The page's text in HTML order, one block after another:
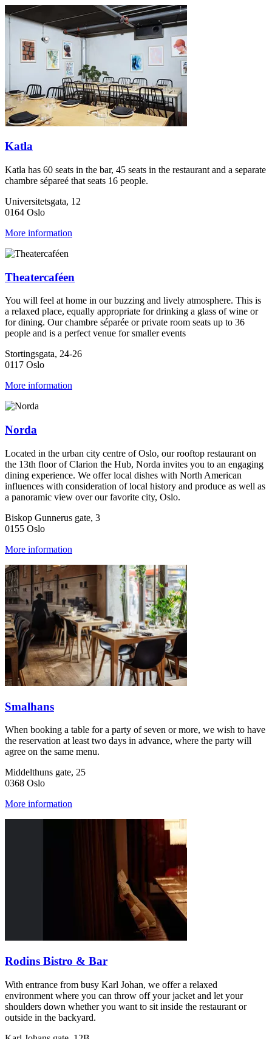
Katla
Katla has 60 seats in the bar, 45 seats in the restaurant and a separate
chambre sépareé that seats 16 people.
Universitetsgata, 12
0164 Oslo
More information
Theatercaféen
You will feel at home in our buzzing and lively atmosphere. This is
a relaxed place, equally appropriate for drinking a glass of wine or
for dining. Our chambre séparée or private room seats up to 36
people and is a perfect venue for smaller events
Stortingsgata, 24-26
0117 Oslo
More information
Norda
Located in the urban city centre of Oslo, our rooftop restaurant on
the 13th floor of Clarion the Hub, Norda invites you to an engaging
dining experience. We offer local dishes with North American
influences with consideration of local history and produce as well as
a panoramic view over our favorite city, Oslo.
Biskop Gunnerus gate, 3
0155 Oslo
More information
Smalhans
When booking a table for a party of seven or more, we wish to have
the reservation at least two days in advance, where the party will
agree on the same menu.
Middelthuns gate, 25
0368 Oslo
More information
Rodins Bistro & Bar
With entrance from busy Karl Johan, we offer a relaxed
environment where you can throw off your jacket and let your
shoulders down whether you want to sit inside the restaurant or
outside in the backyard.